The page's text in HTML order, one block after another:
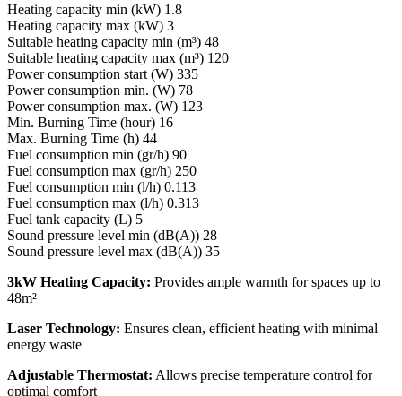
Heating capacity min (kW) 1.8
Heating capacity max (kW) 3
Suitable heating capacity min (m³) 48
Suitable heating capacity max (m³) 120
Power consumption start (W) 335
Power consumption min. (W) 78
Power consumption max. (W) 123
Min. Burning Time (hour) 16
Max. Burning Time (h) 44
Fuel consumption min (gr/h) 90
Fuel consumption max (gr/h) 250
Fuel consumption min (l/h) 0.113
Fuel consumption max (l/h) 0.313
Fuel tank capacity (L) 5
Sound pressure level min (dB(A)) 28
Sound pressure level max (dB(A)) 35
3kW Heating Capacity: Provides ample warmth for spaces up to
48m²
Laser Technology: Ensures clean, efficient heating with minimal
energy waste
Adjustable Thermostat: Allows precise temperature control for
optimal comfort